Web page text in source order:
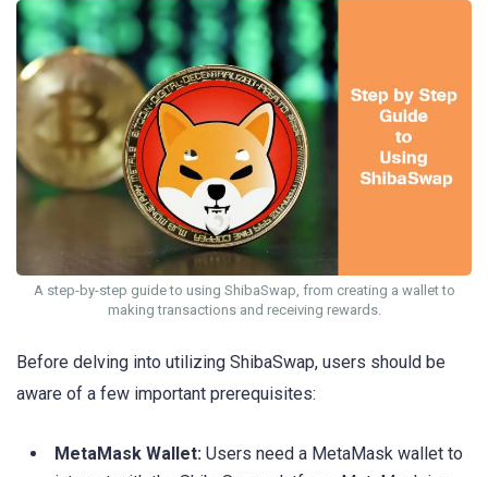
A step-by-step guide to using ShibaSwap, from creating a wallet to
making transactions and receiving rewards.
Before delving into utilizing ShibaSwap, users should be
aware of a few important prerequisites:
MetaMask Wallet: Users need a MetaMask wallet to